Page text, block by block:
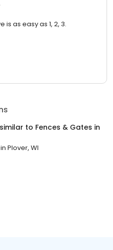
as easy as 1, 2, 3.
to Fences & Gates in
in Plover, WI